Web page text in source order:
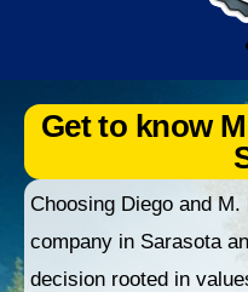
Get to know
Choosing Diego and
company in Sarasota
decision rooted in